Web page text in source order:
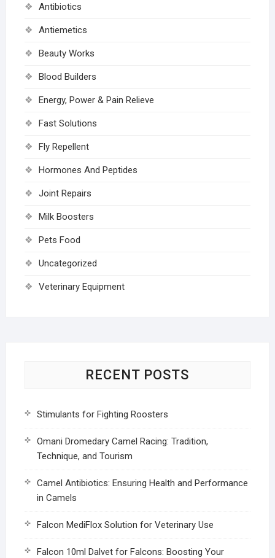
Antibiotics
Antiemetics
Beauty Works
Blood Builders
Energy, Power & Pain Relieve
Fast Solutions
Fly Repellent
Hormones And Peptides
Joint Repairs
Milk Boosters
Pets Food
Uncategorized
Veterinary Equipment
RECENT POSTS
Stimulants for Fighting Roosters
Omani Dromedary Camel Racing: Tradition,
Technique, and Tourism
Camel Antibiotics: Ensuring Health and Performance
in Camels
Falcon MediFlox Solution for Veterinary Use
Falcon 10ml Dalvet for Falcons: Boosting Your